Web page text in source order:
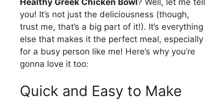
you! It’s not just the deliciousness (though,
trust me, that’s a big part of it!). It’s everything
else that makes it the perfect meal, especially
for a busy person like me! Here’s why you’re
gonna love it too:
Quick and Easy to Make